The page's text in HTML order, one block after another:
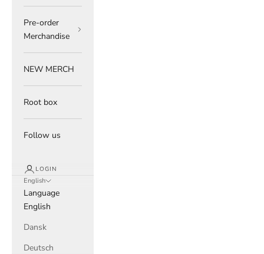
Pre-order
Merchandise
NEW MERCH
Root box
Follow us
LOGIN
English
Language
English
Dansk
Deutsch